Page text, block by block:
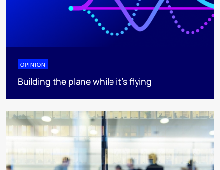
OPINION
Building the plane while it’s flying